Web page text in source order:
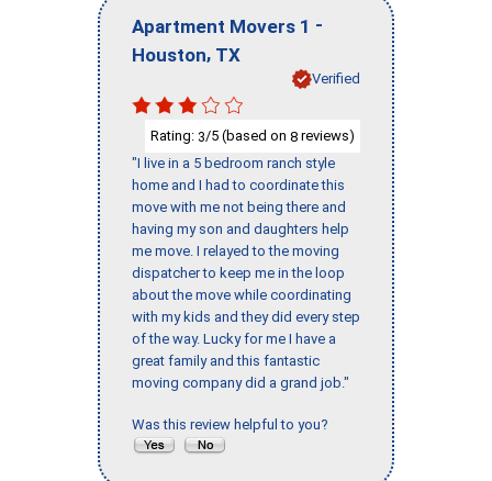
Apartment Movers 1 -
Houston, TX
Verified
Rating: 3/5 (based on 8 reviews)
"I live in a 5 bedroom ranch style
home and I had to coordinate this
move with me not being there and
having my son and daughters help
me move. I relayed to the moving
dispatcher to keep me in the loop
about the move while coordinating
with my kids and they did every step
of the way. Lucky for me I have a
great family and this fantastic
moving company did a grand job."
Was this review helpful to you?